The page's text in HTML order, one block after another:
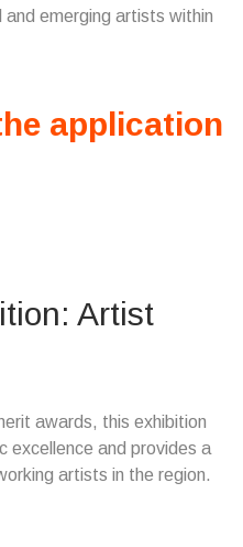
emerging artists within
application
Artist
awards, this exhibition
excellence and provides a
artists in the region.